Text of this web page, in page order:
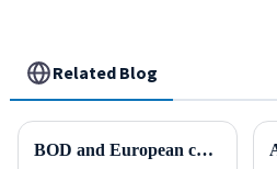
Related Blog
BOD and European customers create a new chapter ！